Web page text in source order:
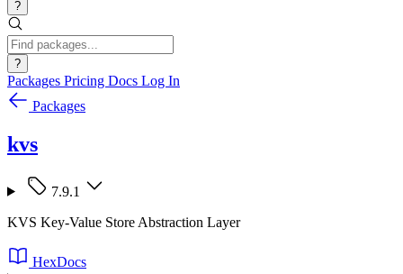
?
?
Packages Pricing Docs Log In
Packages
kvs
7.9.1
KVS Key-Value Store Abstraction Layer
HexDocs